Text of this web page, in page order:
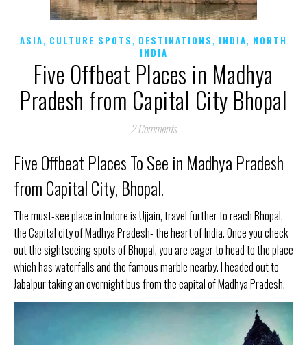
ASIA, CULTURE SPOTS, DESTINATIONS, INDIA, NORTH
INDIA
Five Offbeat Places in Madhya
Pradesh from Capital City Bhopal
2 Comments
Five Offbeat Places To See in Madhya Pradesh
from Capital City, Bhopal.
The must-see place in Indore is Ujjain, travel further to reach Bhopal,
the Capital city of Madhya Pradesh- the heart of India. Once you check
out the sightseeing spots of Bhopal, you are eager to head to the place
which has waterfalls and the famous marble nearby. I headed out to
Jabalpur taking an overnight bus from the capital of Madhya Pradesh.